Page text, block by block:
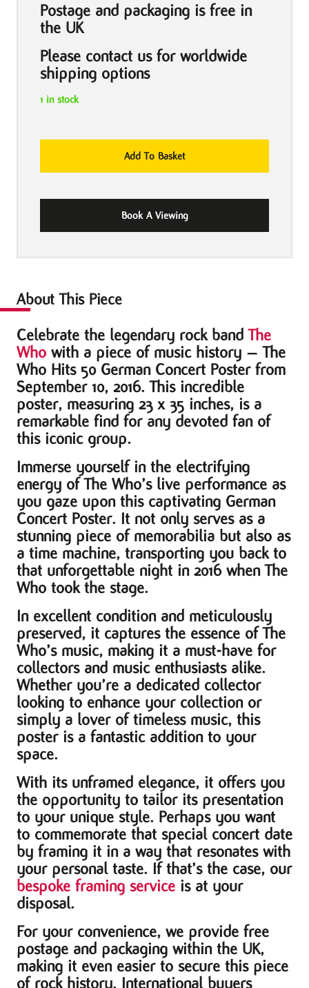
Postage and packaging is free in
the UK
Please contact us for worldwide
shipping options
1 in stock
The
50
Concert
quantity
Add To Basket
Book A Viewing
About This Piece
Celebrate the legendary rock bandThe
Who with a piece of music history – The
Who Hits 50 German Concert Poster from
September 10, 2016. This incredible
poster, measuring 23 x 35 inches, is a
remarkable find for any devoted fan of
this iconic group.
Immerse yourself in the electrifying
energy of The Who’s live performance as
you gaze upon this captivating German
Concert Poster. It not only serves as a
stunning piece of memorabilia but also as
a time machine, transporting you back to
that unforgettable night in 2016 when The
Who took the stage.
In excellent condition and meticulously
preserved, it captures the essence of The
Who’s music, making it a must-have for
collectors and music enthusiasts alike.
Whether you’re a dedicated collector
looking to enhance your collection or
simply a lover of timeless music, this
poster is a fantastic addition to your
space.
With its unframed elegance, it offers you
the opportunity to tailor its presentation
to your unique style. Perhaps you want
to commemorate that special concert date
by framing it in a way that resonates with
your personal taste. If that’s the case, our
bespoke framing service is at your
disposal.
For your convenience, we provide free
postage and packaging within the UK,
making it even easier to secure this piece
of rock history. International buyers